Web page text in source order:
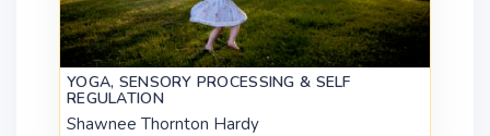
YOGA, SENSORY PROCESSING & SELF
REGULATION
Shawnee Thornton Hardy